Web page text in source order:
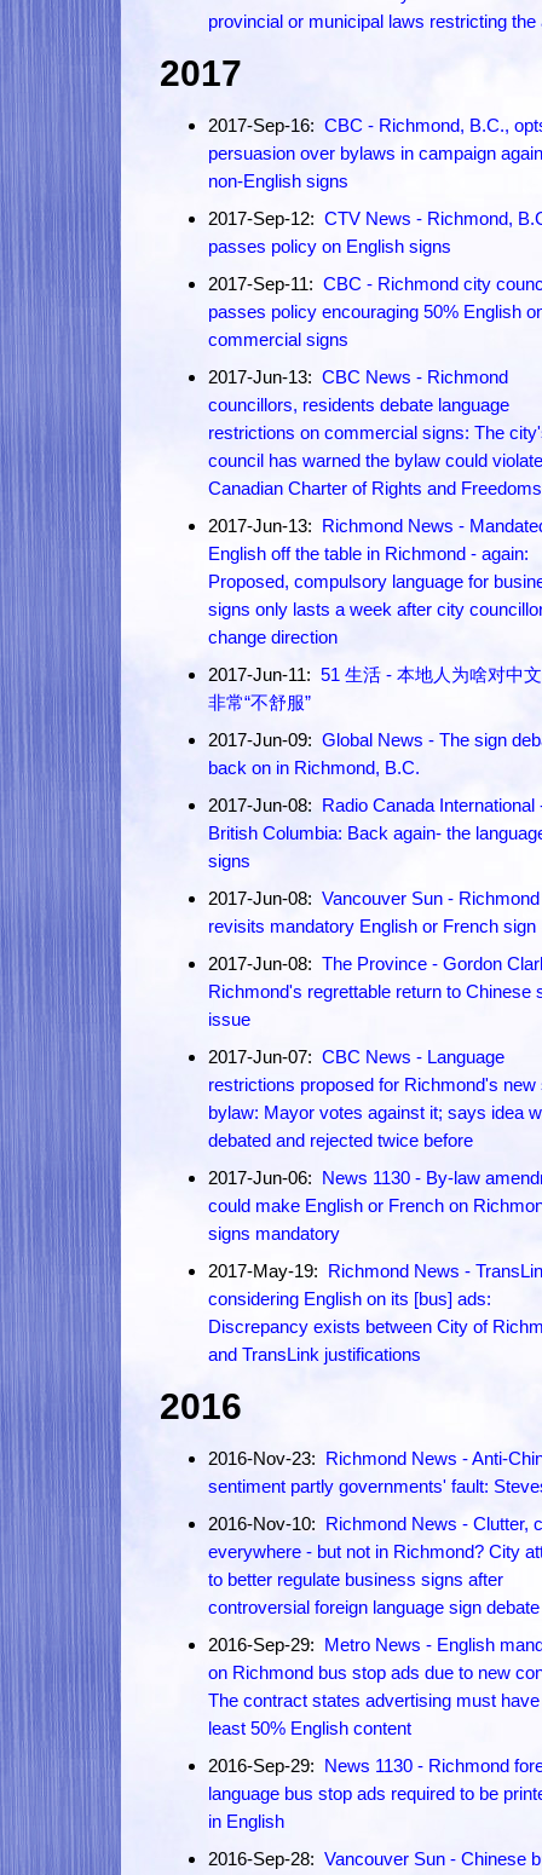
provincial or municipal laws restricting the
2017
2017-Sep-16: CBC - Richmond, B.C.,
persuasion over bylaws in campaign
non-English signs
2017-Sep-12: CTV News - Richmond,
passes policy on English signs
2017-Sep-11: CBC - Richmond city
passes policy encouraging 50% English
commercial signs
2017-Jun-13: CBC News - Richmond
councillors, residents debate language
restrictions on commercial signs: The
council has warned the bylaw could
Canadian Charter of Rights and Freedoms
2017-Jun-13: Richmond News -
English off the table in Richmond - again:
Proposed, compulsory language for
signs only lasts a week after city
change direction
2017-Jun-11: 51 生活 - 本地人为啥对中
非常“不舒服”
2017-Jun-09: Global News - The sign
back on in Richmond, B.C.
2017-Jun-08: Radio Canada International
British Columbia: Back again- the
signs
2017-Jun-08: Vancouver Sun - Richmond
revisits mandatory English or French sign
2017-Jun-08: The Province - Gordon
Richmond's regrettable return to Chinese
issue
2017-Jun-07: CBC News - Language
restrictions proposed for Richmond's new
bylaw: Mayor votes against it; says idea
debated and rejected twice before
2017-Jun-06: News 1130 - By-law
could make English or French on
signs mandatory
2017-May-19: Richmond News -
considering English on its [bus] ads:
Discrepancy exists between City of
and TransLink justifications
2016
2016-Nov-23: Richmond News - Anti-
sentiment partly governments' fault:
2016-Nov-10: Richmond News - Clutter,
everywhere - but not in Richmond? City
to better regulate business signs after
controversial foreign language sign debate
2016-Sep-29: Metro News - English
on Richmond bus stop ads due to new
The contract states advertising must
least 50% English content
2016-Sep-29: News 1130 - Richmond
language bus stop ads required to be
in English
2016-Sep-28: Vancouver Sun - Chinese